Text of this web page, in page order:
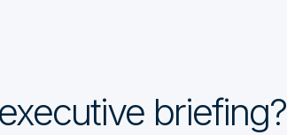
briefing?